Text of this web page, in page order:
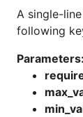
A single-
following
Parameters: